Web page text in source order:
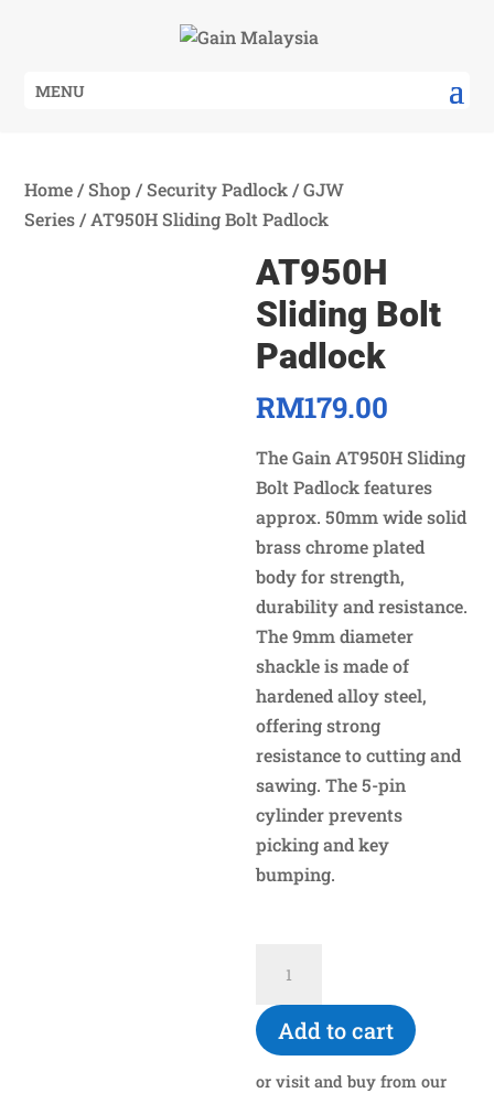
MENU
Home/Shop /Security Padlock/GJW
Series/ AT950H Sliding Bolt Padlock
AT950H
Sliding Bolt
Padlock
RM179.00
The Gain AT950H Sliding
Bolt Padlock features
approx. 50mm wide solid
brass chrome plated
body for strength,
durability and resistance.
The 9mm diameter
shackle is made of
hardened alloy steel,
offering strong
resistance to cutting and
sawing. The 5-pin
cylinder prevents
picking and key
bumping.
Sliding
Bolt
Padlock
quantity
Add to cart
or visit and buy from our